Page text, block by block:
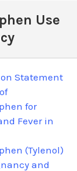
Use
Statement
for
Fever in
(Tylenol)
and